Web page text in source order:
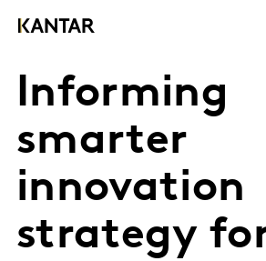
Informing
smarter
innovation
strategy